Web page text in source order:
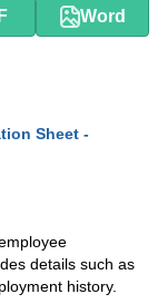
Word
Sheet -
details such as
history.